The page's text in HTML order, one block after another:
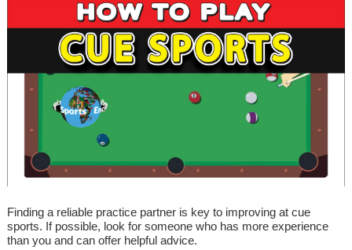
Finding a reliable practice partner is key to improving at cue
sports. If possible, look for someone who has more experience
than you and can offer helpful advice.